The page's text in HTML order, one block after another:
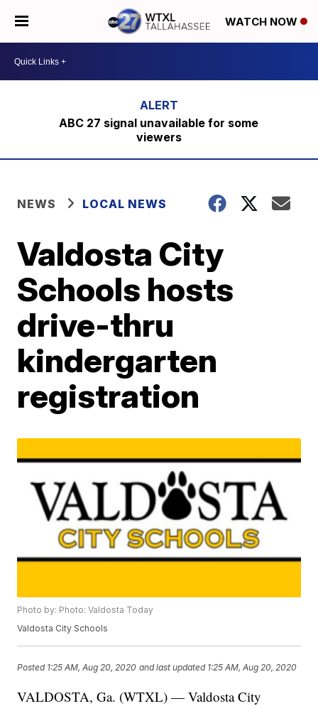
WATCH NOW
ABC 27 signal unavailable for some
viewers
NEWS LOCAL NEWS
Valdosta City
Schools hosts
drive-thru
kindergarten
registration
Photo by: Photo: Valdosta Today
Valdosta City Schools
Posted 1:25 AM, Aug 20, 2020 and last updated 1:25 AM, Aug 20, 2020
VALDOSTA, Ga. (WTXL) — Valdosta City